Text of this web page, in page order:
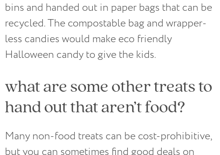
bins and handed out in paper bags that can be
recycled. The compostable bag and wrapper-
less candies would make eco friendly
Halloween candy to give the kids.
what are some other treats to
hand out that aren’t food?
Many non-food treats can be cost-prohibitive,
but you can sometimes find good deals on